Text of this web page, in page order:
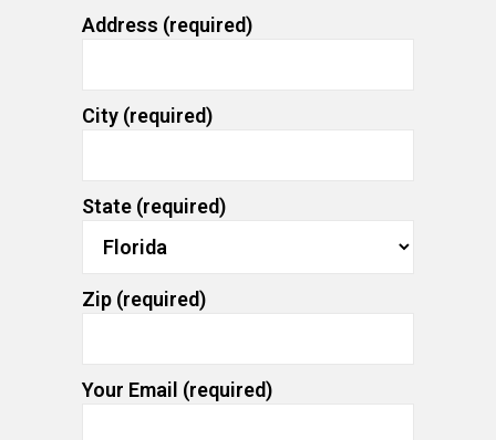
Address (required)
City (required)
State (required)
Zip (required)
Your Email (required)